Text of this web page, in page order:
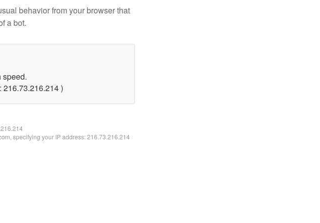
behavior from your browser that
a bot.
speed.
216.73.216.214 )
specifying your IP address: 216.73.216.214